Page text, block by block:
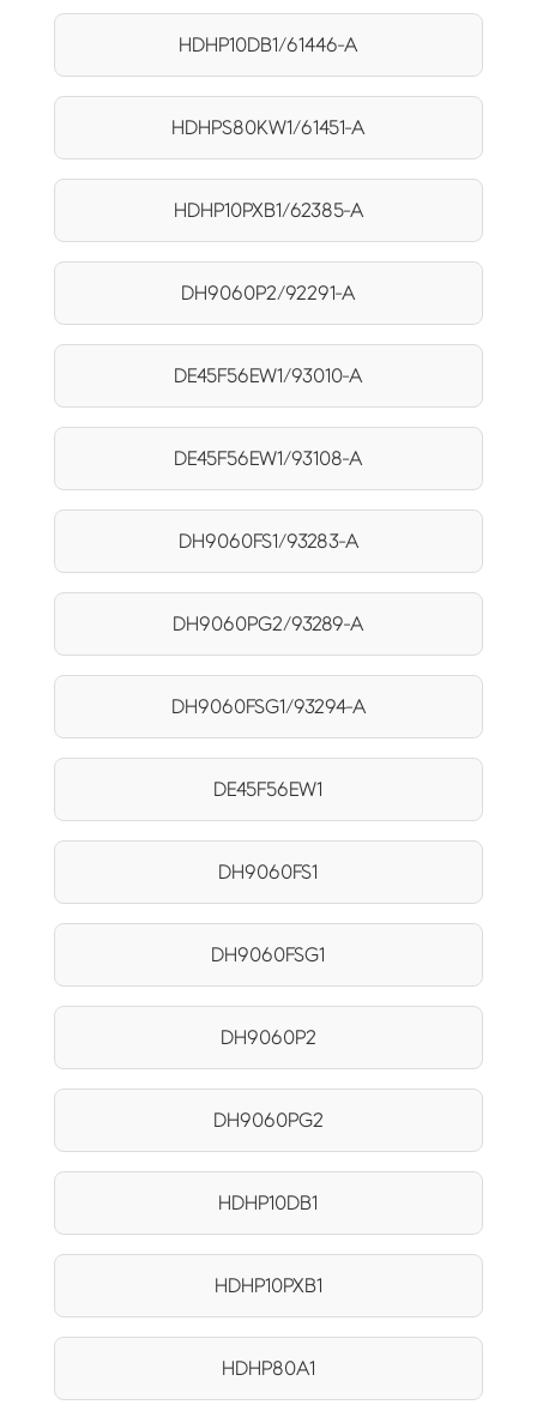
HDHP10DB1/61446-A
HDHPS80KW1/61451-A
HDHP10PXB1/62385-A
DH9060P2/92291-A
DE45F56EW1/93010-A
DE45F56EW1/93108-A
DH9060FS1/93283-A
DH9060PG2/93289-A
DH9060FSG1/93294-A
DE45F56EW1
DH9060FS1
DH9060FSG1
DH9060P2
DH9060PG2
HDHP10DB1
HDHP10PXB1
HDHP80A1